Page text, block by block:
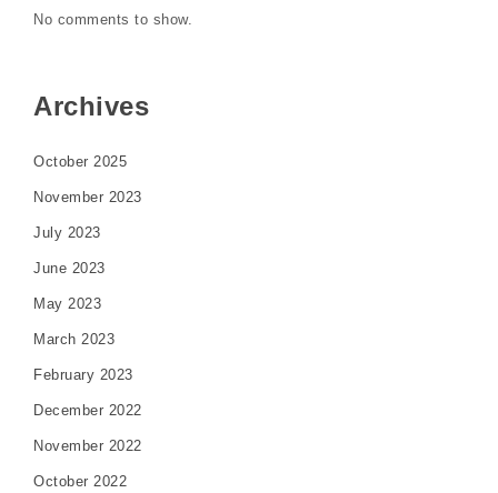
No comments to show.
Archives
October 2025
November 2023
July 2023
June 2023
May 2023
March 2023
February 2023
December 2022
November 2022
October 2022